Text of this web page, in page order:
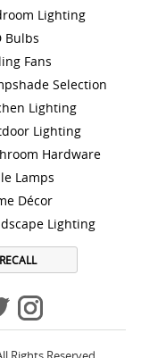
Lighting
Bulbs
Fans
Selection
Lighting
Lighting
Hardware
Lamps
Décor
Lighting